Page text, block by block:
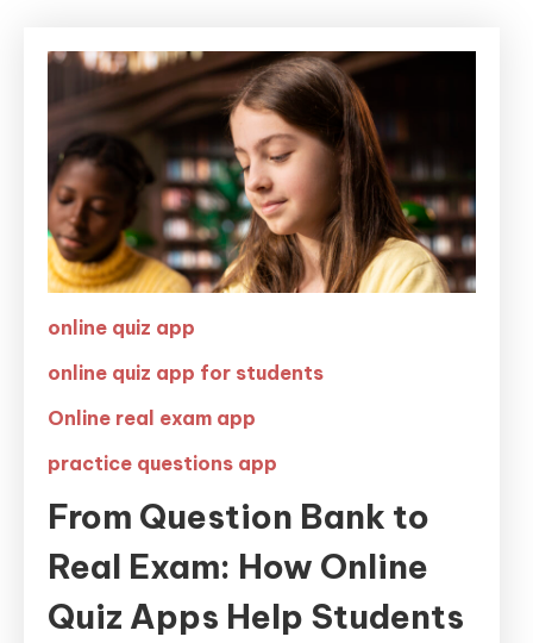
online quiz app
online quiz app for students
Online real exam app
practice questions app
From Question Bank to
Real Exam: How Online
Quiz Apps Help Students